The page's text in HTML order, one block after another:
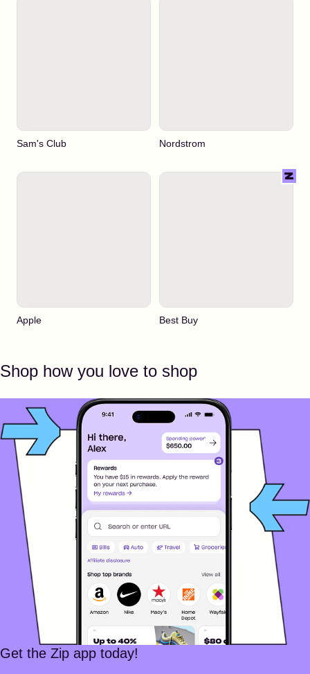
Sam's Club Nordstrom
Apple Best Buy
Shop how you love to shop
Get the Zip app today!